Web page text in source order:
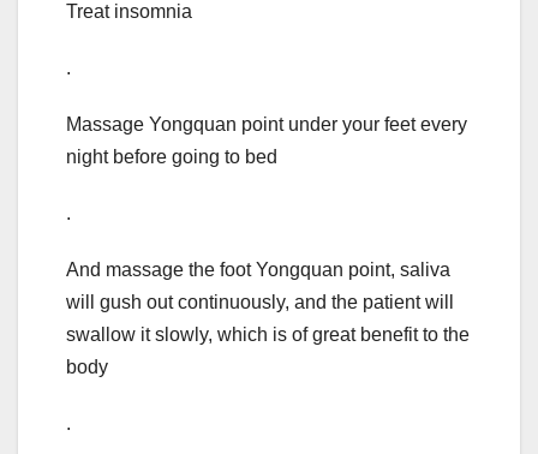
Treat insomnia
.
Massage Yongquan point under your feet every
night before going to bed
.
And massage the foot Yongquan point, saliva
will gush out continuously, and the patient will
swallow it slowly, which is of great benefit to the
body
.